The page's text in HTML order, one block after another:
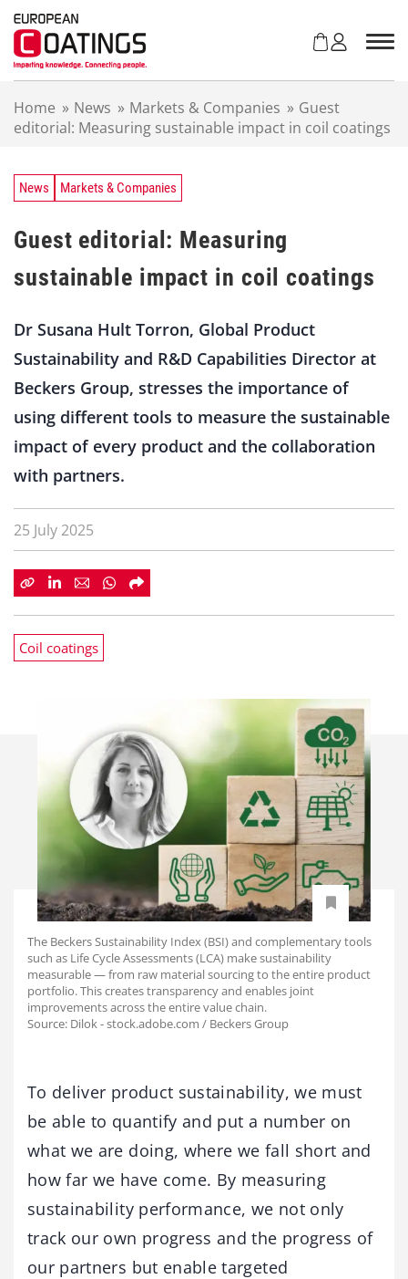
Home » News » Markets & Companies » Guest
editorial: Measuring sustainable impact in coil coatings
News Markets & Companies
Guest editorial: Measuring
sustainable impact in coil coatings
Dr Susana Hult Torron, Global Product
Sustainability and R&D Capabilities Director at
Beckers Group, stresses the importance of
using different tools to measure the sustainable
impact of every product and the collaboration
with partners.
25 July 2025
Coil coatings
The Beckers Sustainability Index (BSI) and complementary tools
such as Life Cycle Assessments (LCA) make sustainability
measurable — from raw material sourcing to the entire product
portfolio. This creates transparency and enables joint
improvements across the entire value chain.
Source: Dilok - stock.adobe.com / Beckers Group
To deliver product sustainability, we must
be able to quantify and put a number on
what we are doing, where we fall short and
how far we have come. By measuring
sustainability performance, we not only
track our own progress and the progress of
our partners but enable targeted